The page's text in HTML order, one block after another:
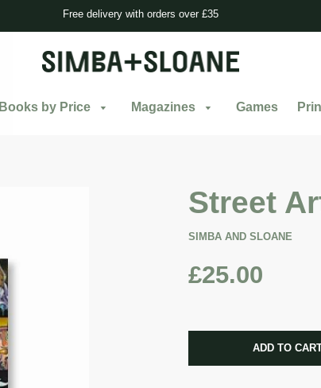
Free delivery with orders over £35
Books by Price Magazines Games
Street
SIMBA AND SLOANE
£25.00
ADD TO